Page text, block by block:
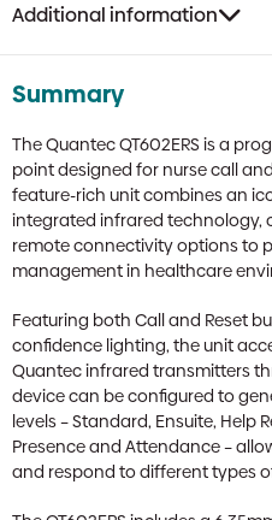
Additional information
Summary
The Quantec QT602ERS is a
point designed for nurse call
feature-rich unit combines an
integrated infrared technology,
remote connectivity options to
management in healthcare
Featuring both Call and Reset
confidence lighting, the unit
Quantec infrared transmitters
device can be configured to
levels – Standard, Ensuite, Help
Presence and Attendance –
and respond to different types